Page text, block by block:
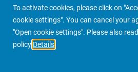
To activate cookies, please click on
cookie settings". You can cancel your
"Open cookie settings". Please also
policy Details
PIMCO Prime Real Estate About us